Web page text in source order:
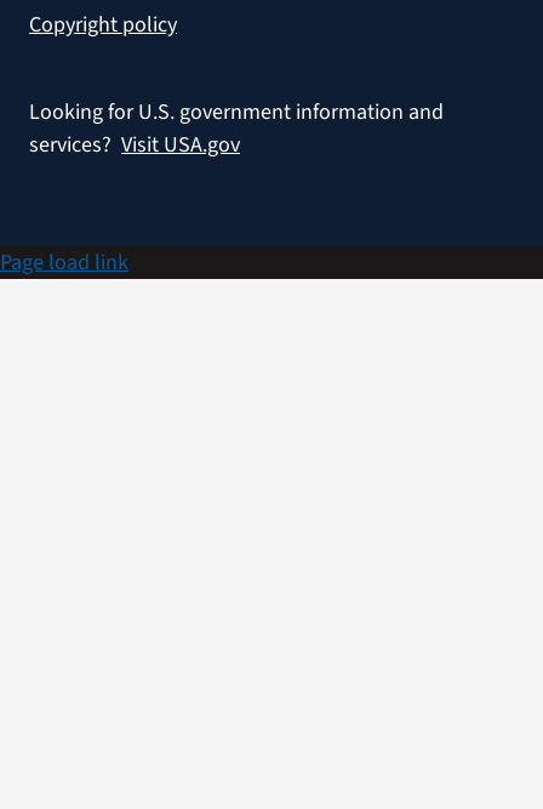
Copyright policy
Looking for U.S. government information and
services? Visit USA.gov
Page load link